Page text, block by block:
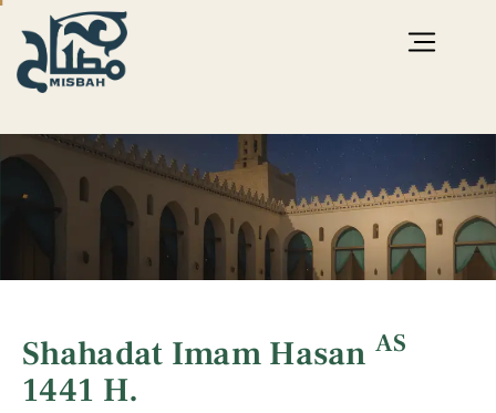
Shahadat Imam Hasan AS
1441 H.